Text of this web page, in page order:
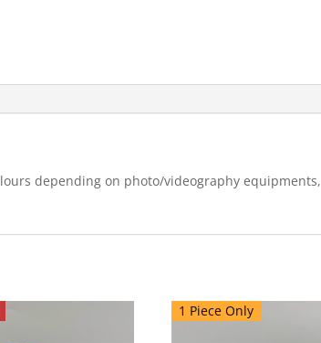
depending on photo/videography equipments,
1 Piece Only